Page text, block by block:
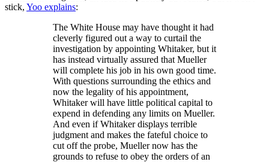
stick, Yoo explains:
The White House may have thought it had
cleverly figured out a way to curtail the
investigation by appointing Whitaker, but it
has instead virtually assured that Mueller
will complete his job in his own good time.
With questions surrounding the ethics and
now the legality of his appointment,
Whitaker will have little political capital to
expend in defending any limits on Mueller.
And even if Whitaker displays terrible
judgment and makes the fateful choice to
cut off the probe, Mueller now has the
grounds to refuse to obey the orders of an